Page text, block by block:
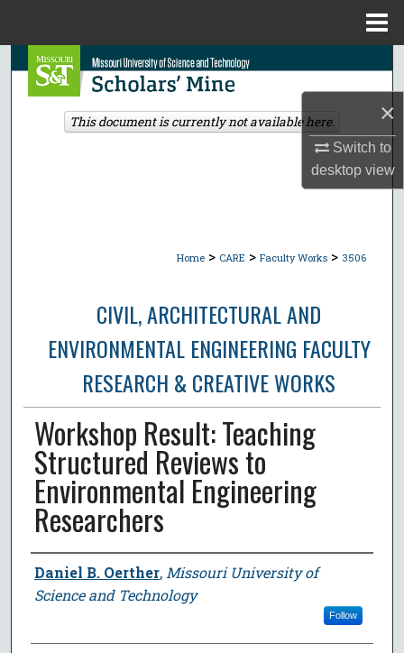
×
Switch to
desktopview
Search
Browse Collections
Home > CARE > Faculty Works > 3506
CIVIL, ARCHITECTURAL AND
ENVIRONMENTAL ENGINEERING FACULTY
RESEARCH & CREATIVE WORKS
Workshop Result: Teaching
Structured Reviews to
Environmental Engineering
Researchers
Author
Daniel B. Oerther, Missouri University of
Science and Technology
Follow
This document is currently not available here.